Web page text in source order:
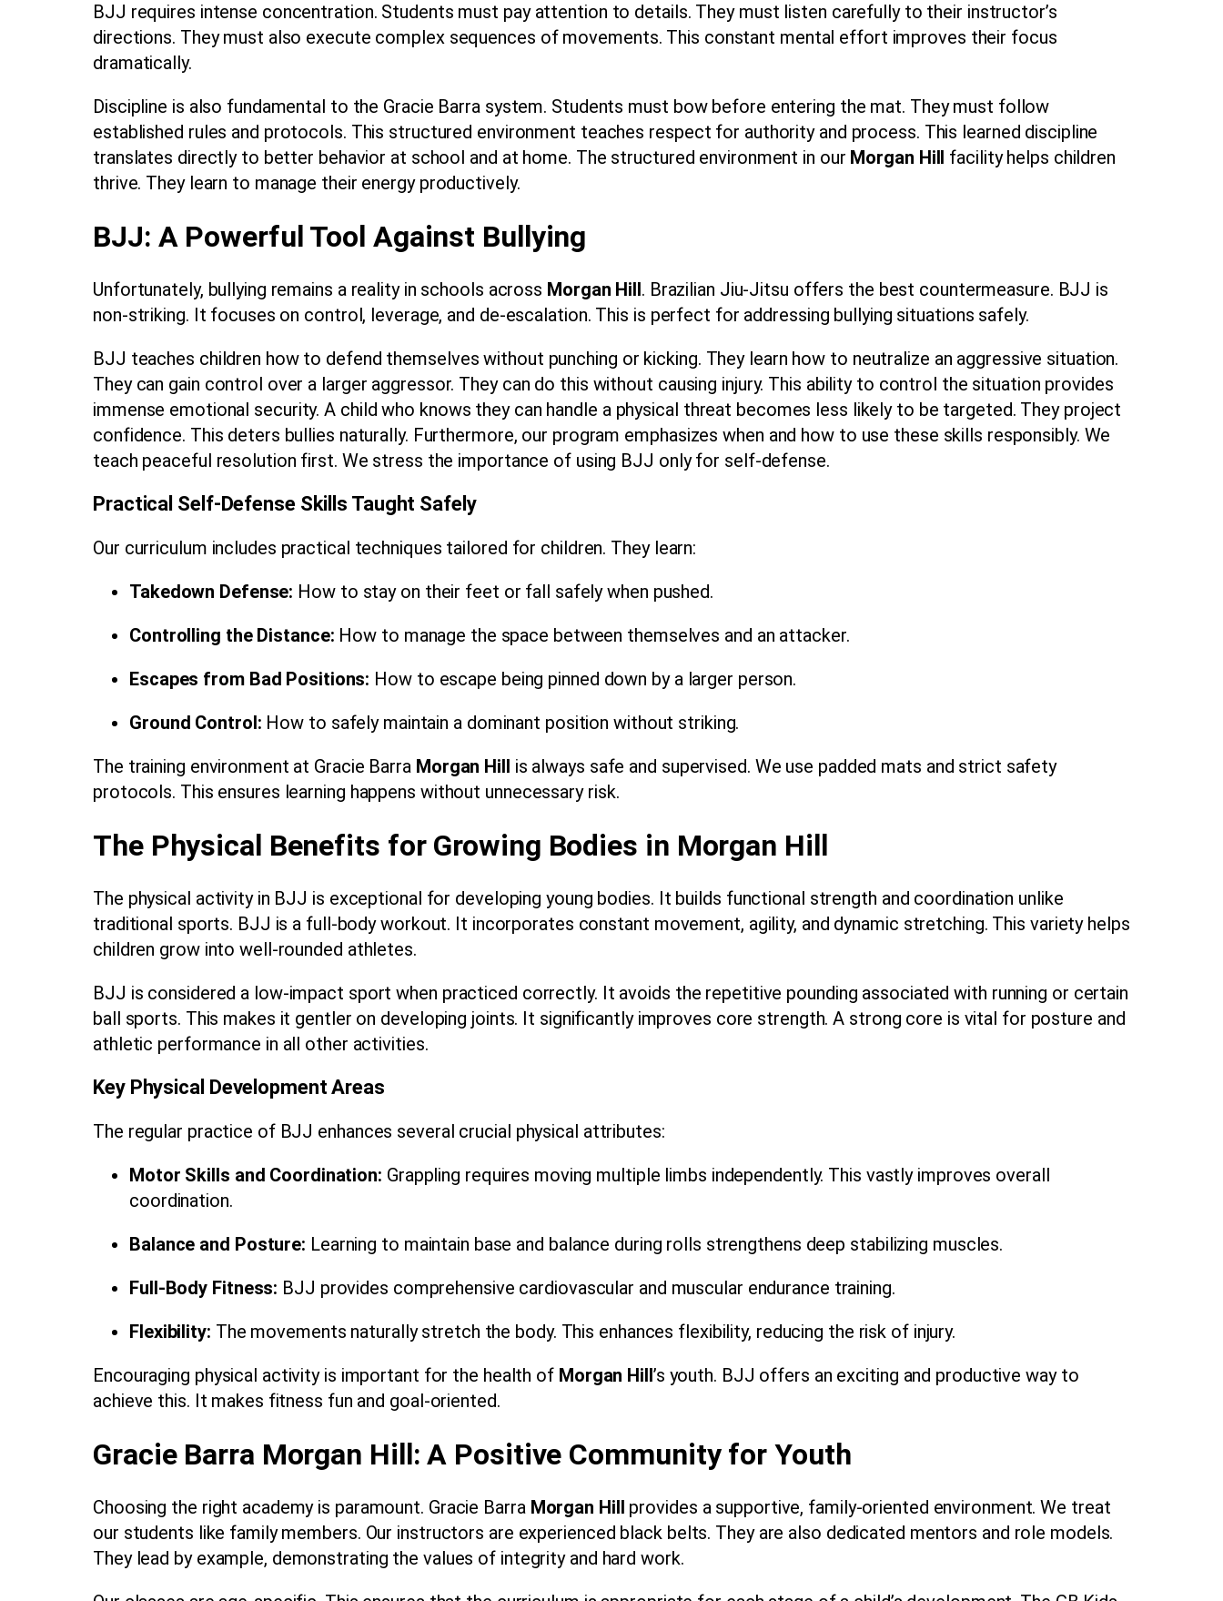
BJJ requires intense concentration. Students must pay attention to details. They must listen carefully to their instructor’s
directions. They must also execute complex sequences of movements. This constant mental effort improves their focus
dramatically.
Discipline is also fundamental to the Gracie Barra system. Students must bow before entering the mat. They must follow
established rules and protocols. This structured environment teaches respect for authority and process. This learned discipline
translates directly to better behavior at school and at home. The structured environment in our Morgan Hill facility helps children
thrive. They learn to manage their energy productively.
BJJ: A Powerful Tool Against Bullying
Unfortunately, bullying remains a reality in schools across Morgan Hill. Brazilian Jiu-Jitsu offers the best countermeasure. BJJ is
non-striking. It focuses on control, leverage, and de-escalation. This is perfect for addressing bullying situations safely.
BJJ teaches children how to defend themselves without punching or kicking. They learn how to neutralize an aggressive situation.
They can gain control over a larger aggressor. They can do this without causing injury. This ability to control the situation provides
immense emotional security. A child who knows they can handle a physical threat becomes less likely to be targeted. They project
confidence. This deters bullies naturally. Furthermore, our program emphasizes when and how to use these skills responsibly. We
teach peaceful resolution first. We stress the importance of using BJJ only for self-defense.
Practical Self-Defense Skills Taught Safely
Our curriculum includes practical techniques tailored for children. They learn:
Takedown Defense: How to stay on their feet or fall safely when pushed.
Controlling the Distance: How to manage the space between themselves and an attacker.
Escapes from Bad Positions: How to escape being pinned down by a larger person.
Ground Control: How to safely maintain a dominant position without striking.
The training environment at Gracie Barra Morgan Hill is always safe and supervised. We use padded mats and strict safety
protocols. This ensures learning happens without unnecessary risk.
The Physical Benefits for Growing Bodies in Morgan Hill
The physical activity in BJJ is exceptional for developing young bodies. It builds functional strength and coordination unlike
traditional sports. BJJ is a full-body workout. It incorporates constant movement, agility, and dynamic stretching. This variety helps
children grow into well-rounded athletes.
BJJ is considered a low-impact sport when practiced correctly. It avoids the repetitive pounding associated with running or certain
ball sports. This makes it gentler on developing joints. It significantly improves core strength. A strong core is vital for posture and
athletic performance in all other activities.
Key Physical Development Areas
The regular practice of BJJ enhances several crucial physical attributes:
Motor Skills and Coordination: Grappling requires moving multiple limbs independently. This vastly improves overall
coordination.
Balance and Posture: Learning to maintain base and balance during rolls strengthens deep stabilizing muscles.
Full-Body Fitness: BJJ provides comprehensive cardiovascular and muscular endurance training.
Flexibility: The movements naturally stretch the body. This enhances flexibility, reducing the risk of injury.
Encouraging physical activity is important for the health of Morgan Hill’s youth. BJJ offers an exciting and productive way to
achieve this. It makes fitness fun and goal-oriented.
Gracie Barra Morgan Hill: A Positive Community for Youth
Choosing the right academy is paramount. Gracie Barra Morgan Hill provides a supportive, family-oriented environment. We treat
our students like family members. Our instructors are experienced black belts. They are also dedicated mentors and role models.
They lead by example, demonstrating the values of integrity and hard work.